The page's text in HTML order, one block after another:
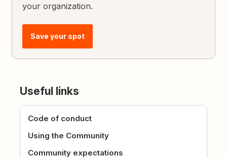
your organization.
Save your spot
Useful links
Code of conduct
Using the Community
Community expectations